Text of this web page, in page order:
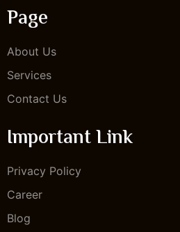
Page
About Us
Services
Contact Us
Important Link
Privacy Policy
Career
Blog